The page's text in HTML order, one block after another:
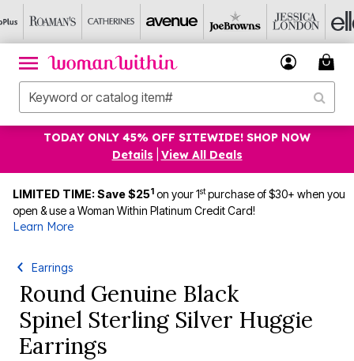
TODAY ONLY 45% OFF SITEWIDE! SHOP NOW
Details
View All Deals
LIMITED TIME: Save $251 on your 1stpurchase of $30+ when you
open & use a Woman Within Platinum Credit Card!
Learn More
Earrings
Round Genuine Black
Spinel Sterling Silver Huggie
Earrings